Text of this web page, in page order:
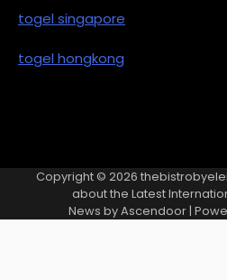
togel singapore
togel hongkong
Copyright © 2026
about the Latest
News byAscendoor|